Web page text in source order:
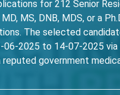
for 212 Senior
MS, DNB, MDS, or a
The selected
2025 to 14-07-2025
reputed government